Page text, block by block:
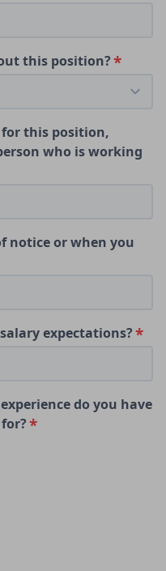
this position?
this position,
who is working
notice or when you
expectations?
do you have